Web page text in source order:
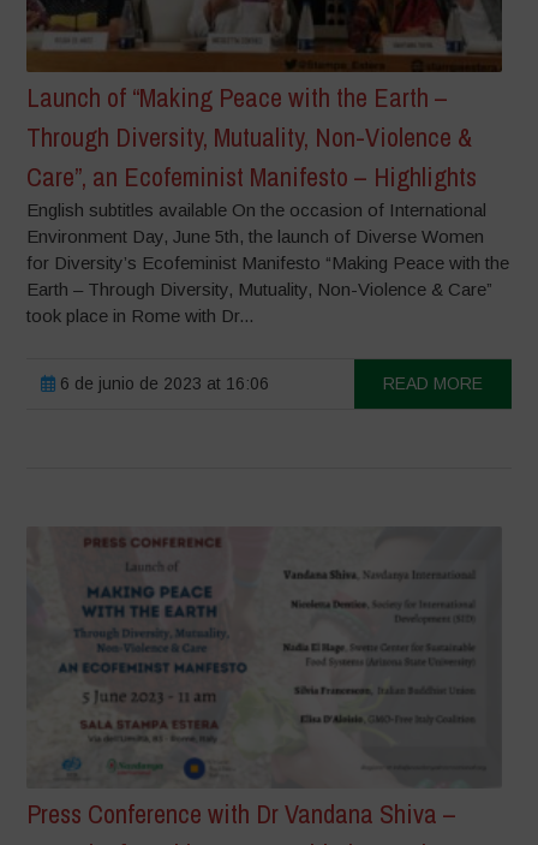
Launch of “Making Peace with the Earth –
Through Diversity, Mutuality, Non-Violence &
Care”, an Ecofeminist Manifesto – Highlights
English subtitles available On the occasion of International
Environment Day, June 5th, the launch of Diverse Women
for Diversity’s Ecofeminist Manifesto “Making Peace with the
Earth – Through Diversity, Mutuality, Non-Violence & Care”
took place in Rome with Dr...
6 de junio de 2023 at 16:06 READ MORE
Press Conference with Dr Vandana Shiva –